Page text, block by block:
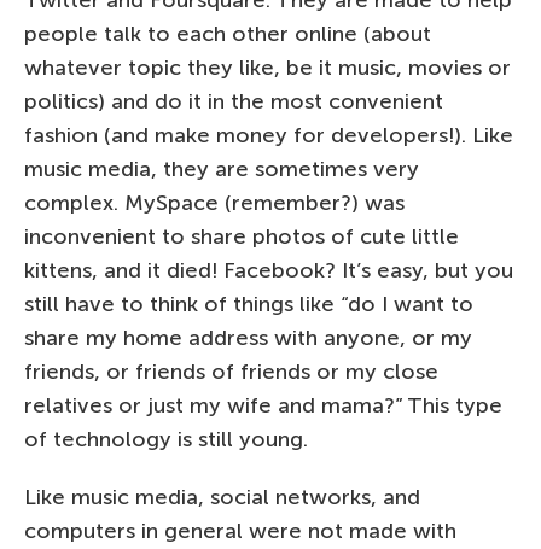
people talk to each other online (about
whatever topic they like, be it music, movies or
politics) and do it in the most convenient
fashion (and make money for developers!). Like
music media, they are sometimes very
complex. MySpace (remember?) was
inconvenient to share photos of cute little
kittens, and it died! Facebook? It’s easy, but you
still have to think of things like “do I want to
share my home address with anyone, or my
friends, or friends of friends or my close
relatives or just my wife and mama?” This type
of technology is still young.
Like music media, social networks, and
computers in general were not made with